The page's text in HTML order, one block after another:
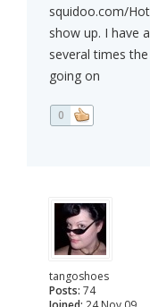
squidoo.com/
show up. I have
several times
going on
0
tangoshoes
Posts: 74